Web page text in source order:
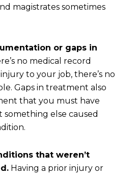
magistrates sometimes
or gaps in
no medical record
to your job, there’s no
Gaps in treatment also
that you must have
else caused
that weren’t
Having a prior injury or